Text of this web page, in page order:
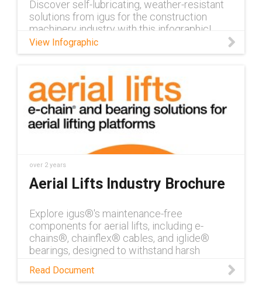
Discover self-lubricating, weather-resistant
solutions from igus for the construction
machinery industry with this infographic!
View Infographic
over 2 years
Aerial Lifts Industry Brochure
Explore igus®'s maintenance-free
components for aerial lifts, including e-
chains®, chainflex® cables, and iglide®
bearings, designed to withstand harsh
Read Document